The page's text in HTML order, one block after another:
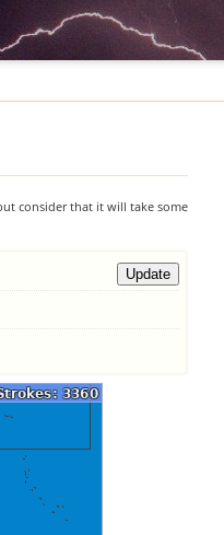
consider that it will take some